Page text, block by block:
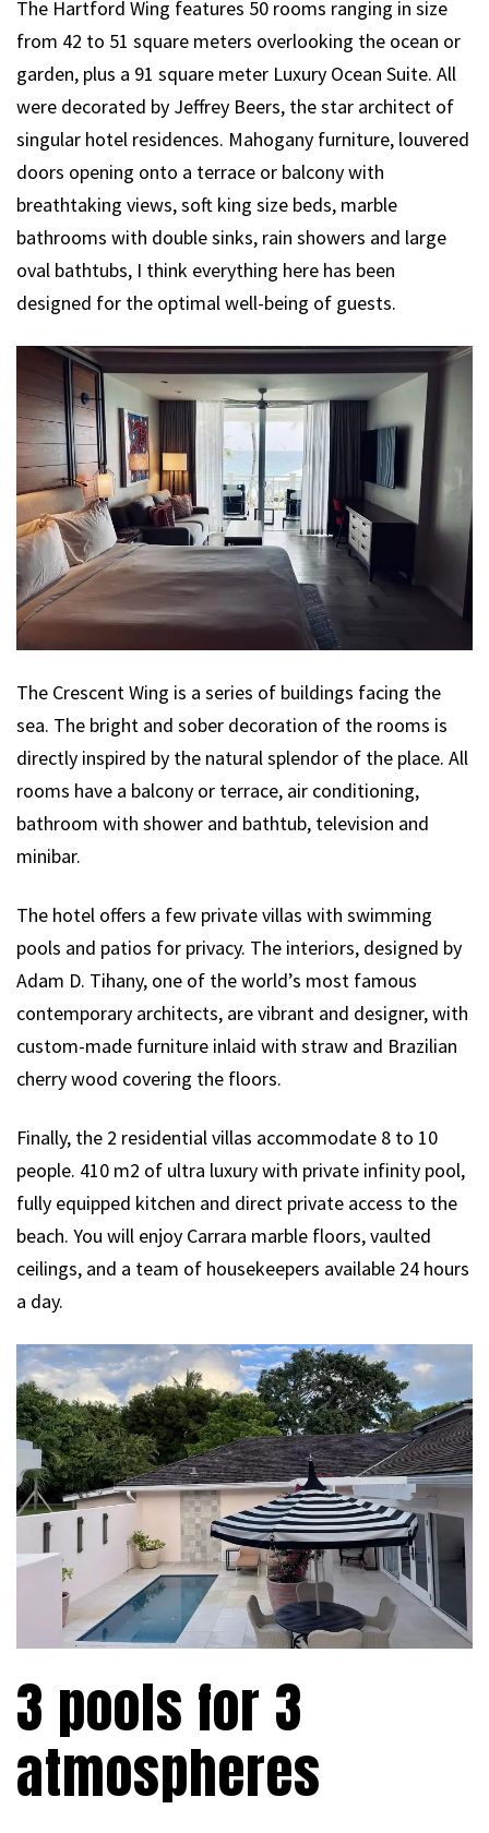
The Hartford Wing features 50 rooms ranging in size
from 42 to 51 square meters overlooking the ocean or
garden, plus a 91 square meter Luxury Ocean Suite. All
were decorated by Jeffrey Beers, the star architect of
singular hotel residences. Mahogany furniture, louvered
doors opening onto a terrace or balcony with
breathtaking views, soft king size beds, marble
bathrooms with double sinks, rain showers and large
oval bathtubs, I think everything here has been
designed for the optimal well-being of guests.
The Crescent Wing is a series of buildings facing the
sea. The bright and sober decoration of the rooms is
directly inspired by the natural splendor of the place. All
rooms have a balcony or terrace, air conditioning,
bathroom with shower and bathtub, television and
minibar.
The hotel offers a few private villas with swimming
pools and patios for privacy. The interiors, designed by
Adam D. Tihany, one of the world’s most famous
contemporary architects, are vibrant and designer, with
custom-made furniture inlaid with straw and Brazilian
cherry wood covering the floors.
Finally, the 2 residential villas accommodate 8 to 10
people. 410 m2 of ultra luxury with private infinity pool,
fully equipped kitchen and direct private access to the
beach. You will enjoy Carrara marble floors, vaulted
ceilings, and a team of housekeepers available 24 hours
a day.
3 pools for 3
atmospheres